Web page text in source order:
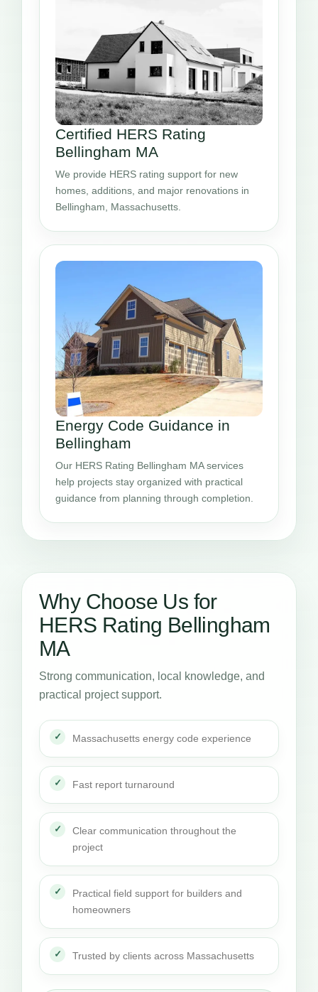
Certified HERS Rating
Bellingham MA
We provide HERS rating support for new
homes, additions, and major renovations in
Bellingham, Massachusetts.
Energy Code Guidance in
Bellingham
Our HERS Rating Bellingham MA services
help projects stay organized with practical
guidance from planning through completion.
Why Choose Us for
HERS Rating Bellingham
MA
Strong communication, local knowledge, and
practical project support.
Massachusetts energy code experience
Fast report turnaround
Clear communication throughout the
project
Practical field support for builders and
homeowners
Trusted by clients across Massachusetts